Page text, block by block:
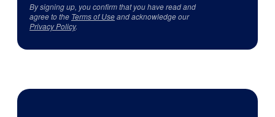
By signing up, you confirm that you have read and
agree to the Terms of Useand acknowledge our
Privacy Policy.